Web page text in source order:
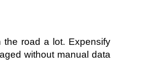
road a lot. Expensify
without manual data